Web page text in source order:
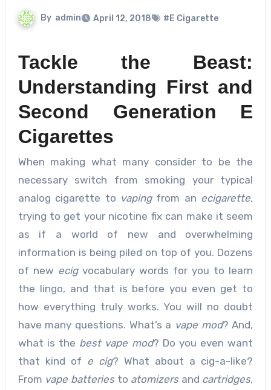
By admin April 12, 2018 #E Cigarette
Tackle the Beast:
Understanding First and
Second Generation E
Cigarettes
When making what many consider to be the
necessary switch from smoking your typical
analog cigarette to vapingfrom an ecigarette,
trying to get your nicotine fix can make it seem
as if a world of new and overwhelming
information is being piled on top of you. Dozens
of new ecigvocabulary words for you to learn
the lingo, and that is before you even get to
how everything truly works. You will no doubt
have many questions. What’s a vape mod? And,
what is the best vape mod? Do you even want
that kind of e cig? What about a cig-a-like?
From vape batteriesto atomizersand cartridges,